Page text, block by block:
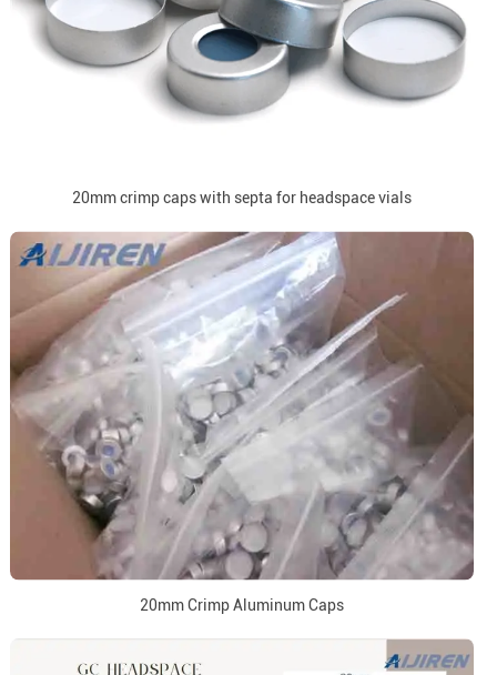
20mm crimp caps with septa for headspace vials
20mm Crimp Aluminum Caps